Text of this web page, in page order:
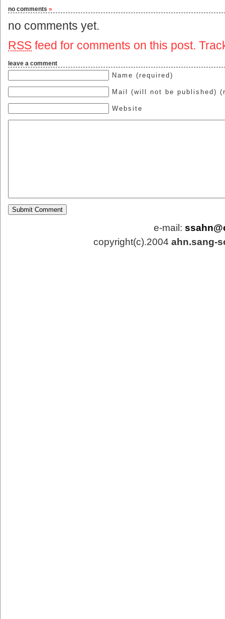
no comments »
no comments yet.
RSS feed for comments on this post.
leave a comment
Name (required)
Mail (will not be published)
Website
e-mail:
copyright(c).2004 ahn.sang-